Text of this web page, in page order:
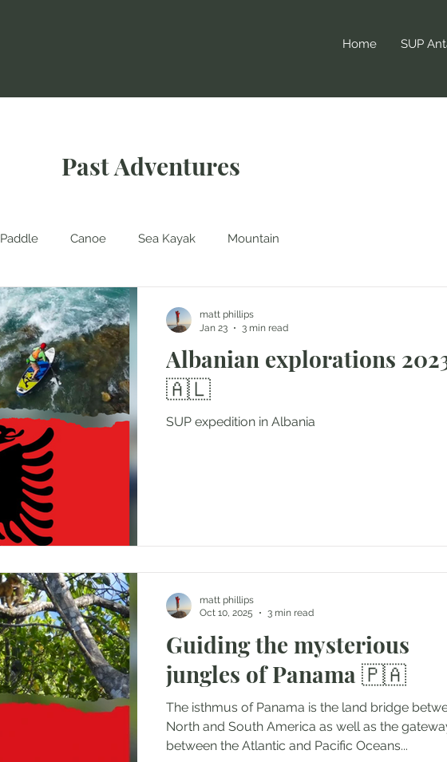
Home SUP
Past Adventures
Paddle Canoe Sea Kayak Mountain
Albanian explorations 2023
🇦🇱
SUP expedition in Albania
matt phillips
Jan 23
3 min read
Guiding the mysterious
jungles of Panama 🇵🇦
The isthmus of Panama is the land bridge
North and South America as well as the
between the Atlantic and Pacific Oceans...
matt phillips
Oct 10, 2025
3 min read